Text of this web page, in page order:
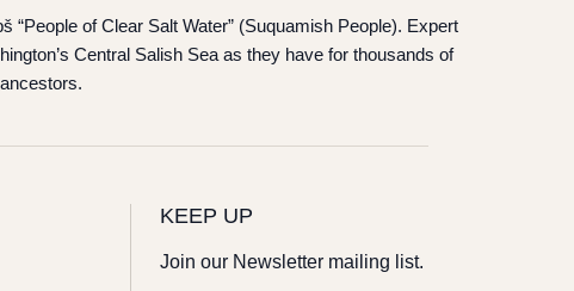
of Clear Salt Water” (Suquamish People). Expert
Central Salish Sea as they have for thousands of
KEEP UP
Join our Newsletter mailing list.